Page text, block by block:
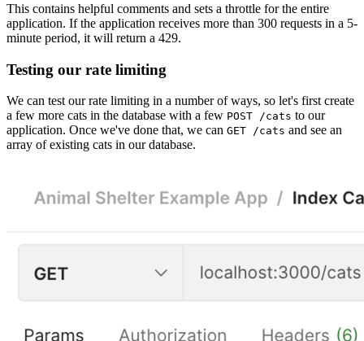
This contains helpful comments and sets a throttle for the entire
application. If the application receives more than 300 requests in a 5-
minute period, it will return a 429.
Testing our rate limiting
We can test our rate limiting in a number of ways, so let's first create
a few more cats in the database with a few POST /cats to our
application. Once we've done that, we can GET /cats and see an
array of existing cats in our database.